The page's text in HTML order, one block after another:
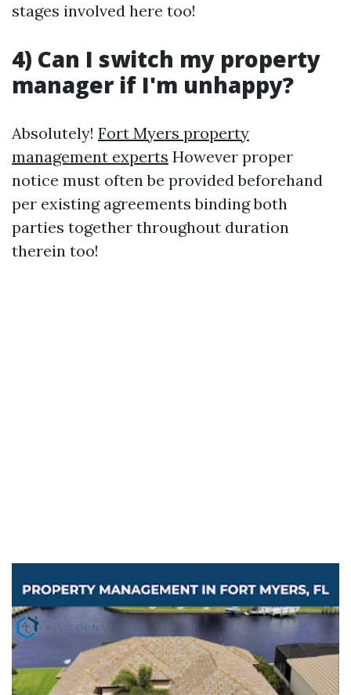
stages involved here too!
4) Can I switch my property
manager if I'm unhappy?
Absolutely! Fort Myers property
management experts However proper
notice must often be provided beforehand
per existing agreements binding both
parties together throughout duration
therein too!